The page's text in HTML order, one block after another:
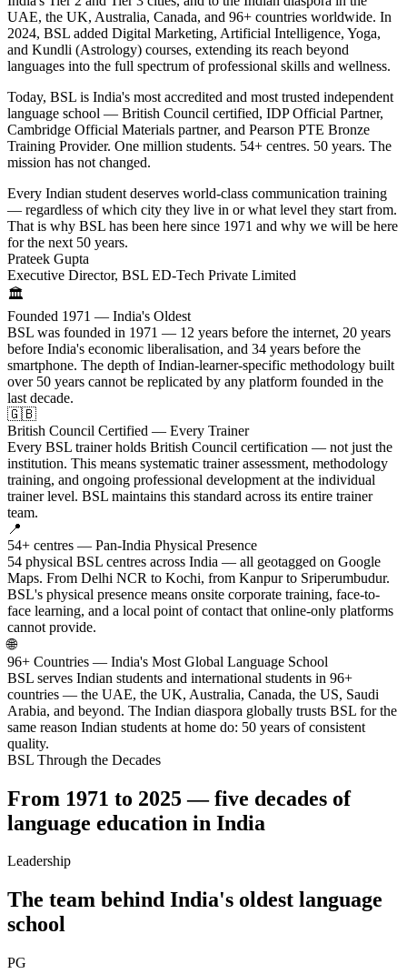
UAE, the UK, Australia, Canada, and 96+ countries worldwide. In
2024, BSL added Digital Marketing, Artificial Intelligence, Yoga,
and Kundli (Astrology) courses, extending its reach beyond
languages into the full spectrum of professional skills and wellness.
Today, BSL is India's most accredited and most trusted independent
language school — British Council certified, IDP Official Partner,
Cambridge Official Materials partner, and Pearson PTE Bronze
Training Provider. One million students. 54+ centres. 50 years. The
mission has not changed.
Every Indian student deserves world-class communication training
— regardless of which city they live in or what level they start from.
That is why BSL has been here since 1971 and why we will be here
for the next 50 years.
Prateek Gupta
Executive Director, BSL ED-Tech Private Limited
🏛️
Founded 1971 — India's Oldest
BSL was founded in 1971 — 12 years before the internet, 20 years
before India's economic liberalisation, and 34 years before the
smartphone. The depth of Indian-learner-specific methodology built
over 50 years cannot be replicated by any platform founded in the
last decade.
🇬🇧
British Council Certified — Every Trainer
Every BSL trainer holds British Council certification — not just the
institution. This means systematic trainer assessment, methodology
training, and ongoing professional development at the individual
trainer level. BSL maintains this standard across its entire trainer
team.
📍
54+ centres — Pan-India Physical Presence
54 physical BSL centres across India — all geotagged on Google
Maps. From Delhi NCR to Kochi, from Kanpur to Sriperumbudur.
BSL's physical presence means onsite corporate training, face-to-
face learning, and a local point of contact that online-only platforms
cannot provide.
🌐
96+ Countries — India's Most Global Language School
BSL serves Indian students and international students in 96+
countries — the UAE, the UK, Australia, Canada, the US, Saudi
Arabia, and beyond. The Indian diaspora globally trusts BSL for the
same reason Indian students at home do: 50 years of consistent
quality.
BSL Through the Decades
From 1971 to 2025 — five decades of
language education in India
Leadership
The team behind India's oldest language
school
PG